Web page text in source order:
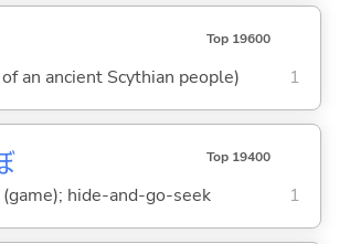
Top 19600
an ancient Scythian people) 1
Top 19400
hide-and-go-seek 1